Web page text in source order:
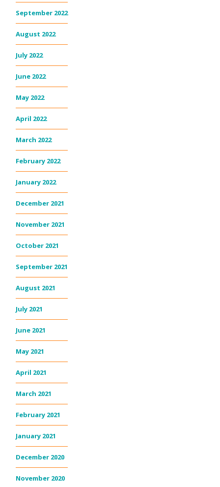
September 2022
August 2022
July 2022
June 2022
May 2022
April 2022
March 2022
February 2022
January 2022
December 2021
November 2021
October 2021
September 2021
August 2021
July 2021
June 2021
May 2021
April 2021
March 2021
February 2021
January 2021
December 2020
November 2020